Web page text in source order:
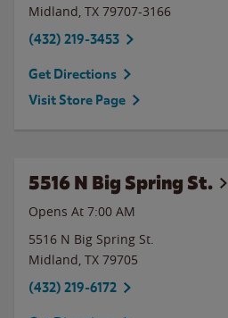
Midland, TX 79707-3166
(432) 219-3453
Get Directions
Visit Store Page
5516 N Big Spring St.
Opens At 7:00 AM
5516 N Big Spring St.
Midland, TX 79705
(432) 219-6172